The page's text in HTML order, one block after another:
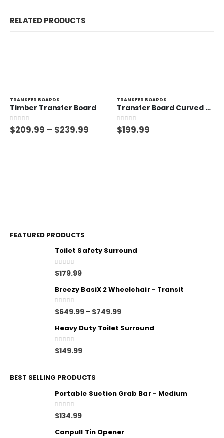
RELATED PRODUCTS
TRANSFER BOARDS
Timber Transfer Board
0out of 5
$209.99 – $239.99
TRANSFER BOARDS
Transfer Board Curved – 150kg
0out of 5
$199.99
FEATURED PRODUCTS
Toilet Safety Surround
0out of 5
$179.99
Breezy BasiX 2 Wheelchair - Transit
0out of 5
$649.99 – $749.99
Heavy Duty Toilet Surround
0out of 5
$149.99
BEST SELLING PRODUCTS
Portable Suction Grab Bar - Medium
0out of 5
$134.99
Canpull Tin Opener